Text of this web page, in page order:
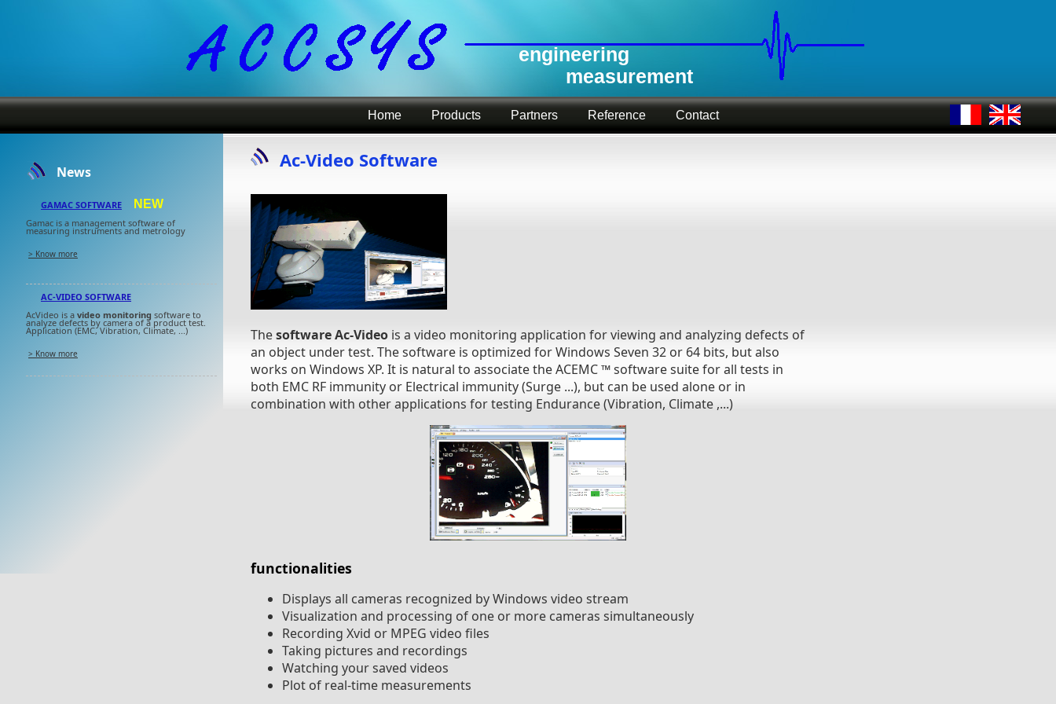
engineering
measurement
Home Products Partners Reference Contact
Ac-Video Software
Thesoftware Ac-Video is a video monitoring application for viewing and analyzing defects of
an object under test. The software is optimized for Windows Seven 32 or 64 bits, but also
works on Windows XP. It is natural to associate the ACEMC ™ software suite for all tests in
both EMC RF immunity or Electrical immunity (Surge ...), but can be used alone or in
combination with other applications for testing Endurance (Vibration, Climate ,...)
functionalities
Displays all cameras recognized by Windows video stream
Visualization and processing of one or more cameras simultaneously
Recording Xvid or MPEG video files
Taking pictures and recordings
Watching your saved videos
Plot of real-time measurements
News
GAMAC SOFTWARE NEW
Gamac is a management software of
measuring instruments and metrology
> Know more
AC-VIDEO SOFTWARE
AcVideo is a video monitoring software to
analyze defects by camera of a product test.
Application (EMC, Vibration, Climate, ...)
> Know more